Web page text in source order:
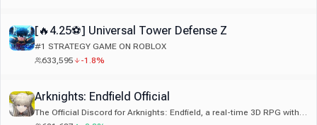
[🔥4.25⚽] Universal Tower Defense Z
#1 STRATEGY GAME ON ROBLOX
633,595
-1.8%
Arknights: Endfield Official
The Official Discord for Arknights: Endfield, a real-time 3D RPG with